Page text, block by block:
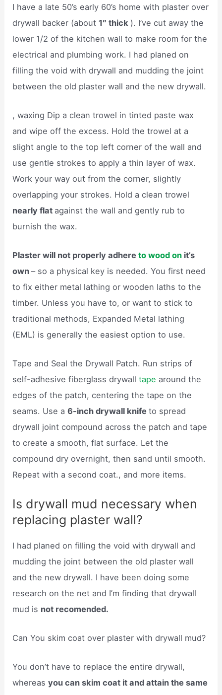
I have a late 50’s early 60’s home with plaster over
drywall backer (about1″ thick ). I’ve cut away the
lower 1/2 of the kitchen wall to make room for the
electrical and plumbing work. I had planed on
filling the void with drywall and mudding the joint
between the old plaster wall and the new drywall.
, waxing Dip a clean trowel in tinted paste wax
and wipe off the excess. Hold the trowel at a
slight angle to the top left corner of the wall and
use gentle strokes to apply a thin layer of wax.
Work your way out from the corner, slightly
overlapping your strokes. Hold a clean trowel
nearly flat against the wall and gently rub to
burnish the wax.
Plaster will not properly adhereto wood on it’s
own– so a physical key is needed. You first need
to fix either metal lathing or wooden laths to the
timber. Unless you have to, or want to stick to
traditional methods, Expanded Metal lathing
(EML) is generally the easiest option to use.
Tape and Seal the Drywall Patch. Run strips of
self-adhesive fiberglass drywalltape around the
edges of the patch, centering the tape on the
seams. Use a6-inch drywall knifeto spread
drywall joint compound across the patch and tape
to create a smooth, flat surface. Let the
compound dry overnight, then sand until smooth.
Repeat with a second coat., and more items.
Is drywall mud necessary when
replacing plaster wall?
I had planed on filling the void with drywall and
mudding the joint between the old plaster wall
and the new drywall. I have been doing some
research on the net and I’m finding that drywall
mud is not recomended.
Can You skim coat over plaster with drywall mud?
You don’t have to replace the entire drywall,
whereasyou can skim coat it and attain the same